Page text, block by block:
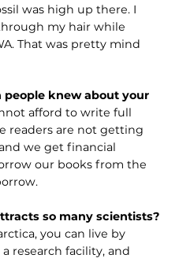
was high up there. I
my hair while
That was pretty mind
people knew about your
afford to write full
readers are not getting
we get financial
our books from the
so many scientists?
you can live by
research facility, and